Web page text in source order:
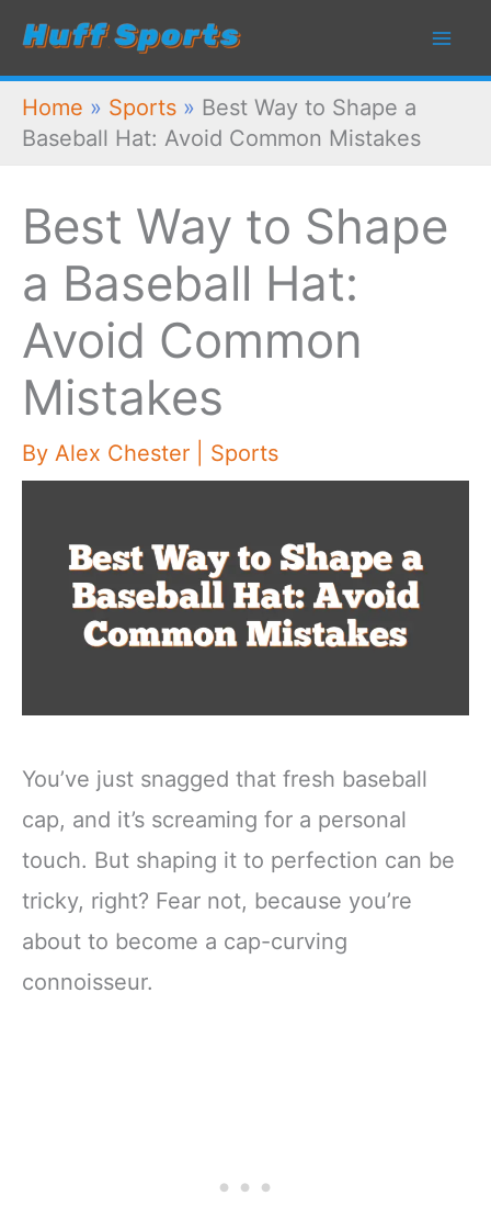
Skip
content
Home » Sports » Best Way to Shape a
Baseball Hat: Avoid Common Mistakes
Best Way to Shape
a Baseball Hat:
Avoid Common
Mistakes
By Alex Chester Sports
You’ve just snagged that fresh baseball
cap, and it’s screaming for a personal
touch. But shaping it to perfection can be
tricky, right? Fear not, because you’re
about to become a cap-curving
connoisseur.